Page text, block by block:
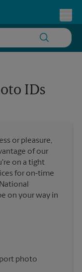
IDs
or pleasure,
of our
on a tight
for on-time
on your way in
photo